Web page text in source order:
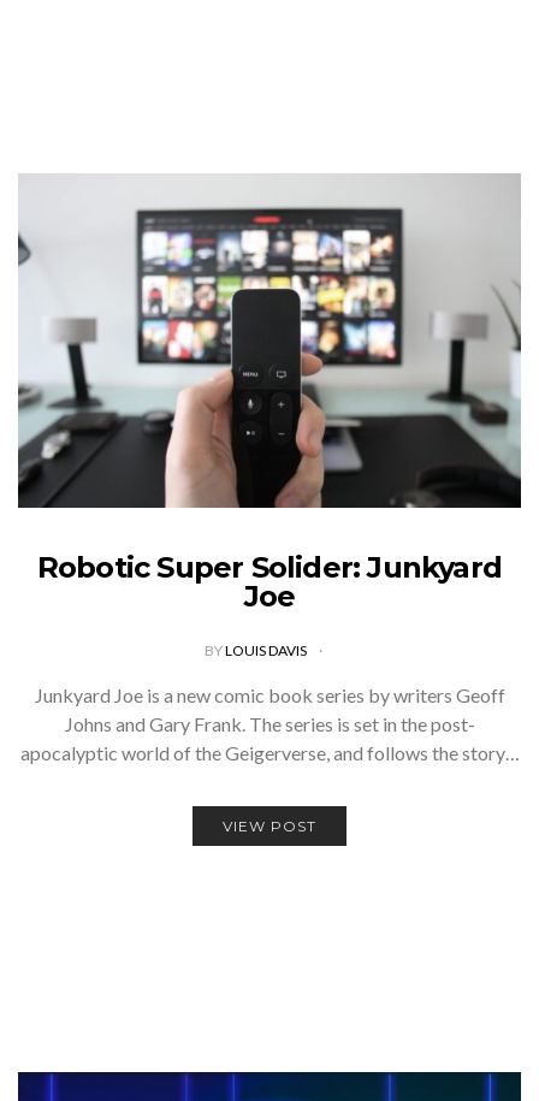
Robotic Super Solider: Junkyard
Joe
BYLOUIS DAVIS
Junkyard Joe is a new comic book series by writers Geoff
Johns and Gary Frank. The series is set in the post-
apocalyptic world of the Geigerverse, and follows the story…
VIEW POST